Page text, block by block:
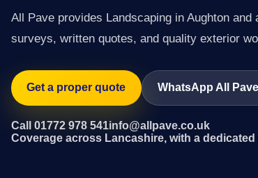
All Pave provides Landscaping in Aughton
surveys, written quotes, and quality exterior
Get a proper quote WhatsApp All Pave
Call 01772 978 541info@allpave.co.uk
Coverage across Lancashire, with a